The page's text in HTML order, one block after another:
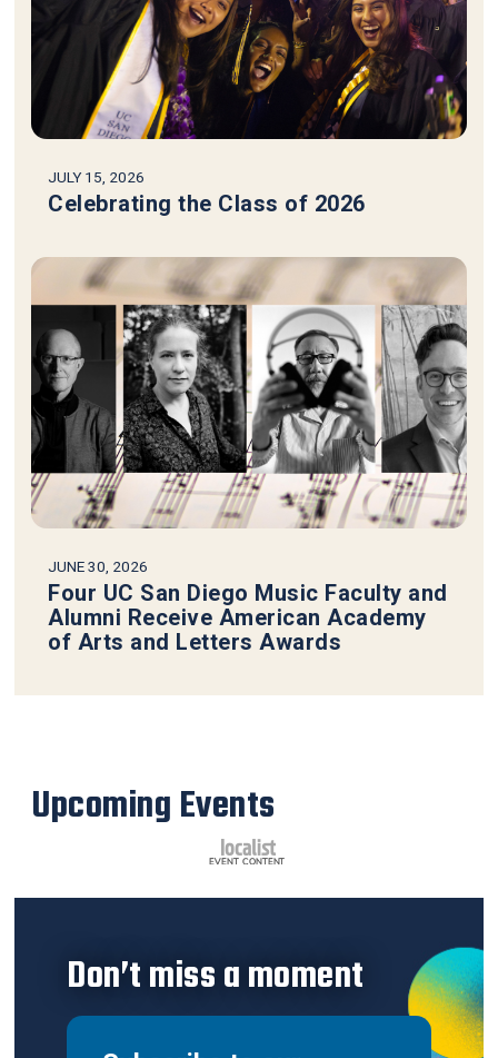
JULY 15, 2026
Celebrating the Class of 2026
JUNE 30, 2026
Four UC San Diego Music Faculty and
Alumni Receive American Academy
of Arts and Letters Awards
Upcoming Events
Don’t miss a moment